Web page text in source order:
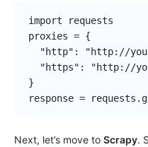
import requests
proxies = {
"http": "http://
"https": "http://
}
response =
Next, let’s move to Scrapy.